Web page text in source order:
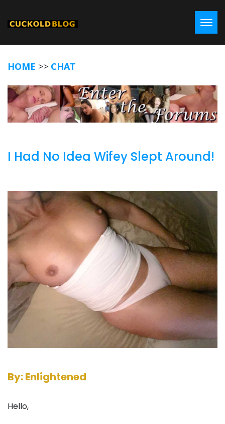
HOME >> CHAT
I Had No Idea Wifey Slept Around!
By: Enlightened
Hello,